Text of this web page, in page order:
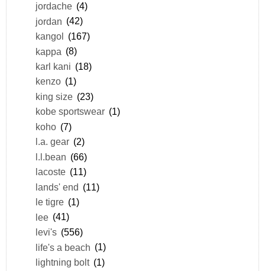
jordache (4)
jordan (42)
kangol (167)
kappa (8)
karl kani (18)
kenzo (1)
king size (23)
kobe sportswear (1)
koho (7)
l.a. gear (2)
l.l.bean (66)
lacoste (11)
lands' end (11)
le tigre (1)
lee (41)
levi's (556)
life's a beach (1)
lightning bolt (1)